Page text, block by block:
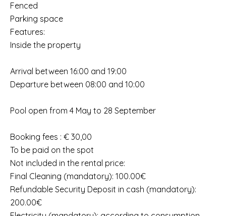
Fenced
Parking space
Features:
Inside the property
Arrival between 16:00 and 19:00
Departure between 08:00 and 10:00
Pool open from 4 May to 28 September
Booking fees : € 30,00
To be paid on the spot
Not included in the rental price:
Final Cleaning (mandatory): 100.00€
Refundable Security Deposit in cash (mandatory):
200.00€